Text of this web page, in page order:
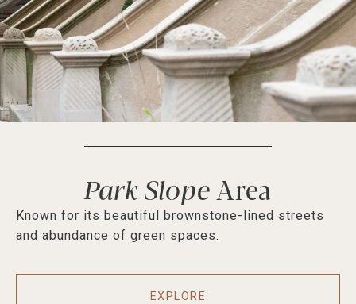
Park Slope
Known for its beautiful brownstone-lined streets
and abundance of green spaces.
EXPLORE